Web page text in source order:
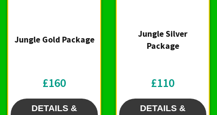
Jungle Gold Package
£160
DETAILS &
Jungle Silver
Package
£110
DETAILS &